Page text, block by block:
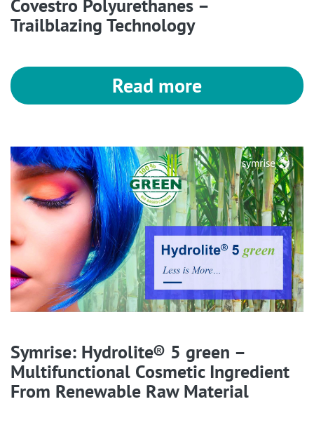
Covestro Polyurethanes –
Trailblazing Technology
Read more
Symrise: Hydrolite® 5 green –
Multifunctional Cosmetic Ingredient
From Renewable Raw Material